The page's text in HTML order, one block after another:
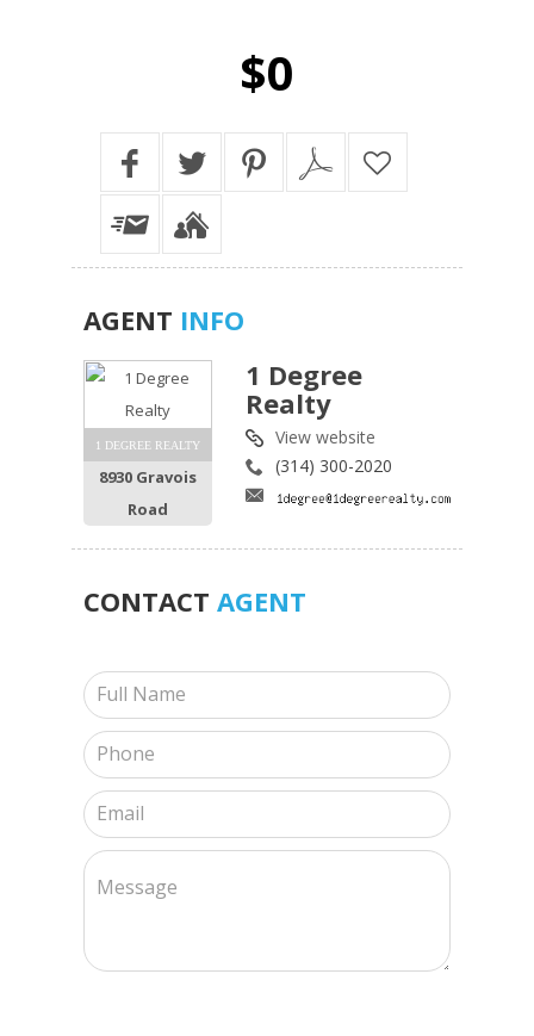
$0
AGENT INFO
1 DEGREE REALTY
8930 Gravois
Road
1 Degree
Realty
View website
(314) 300-2020
CONTACT AGENT